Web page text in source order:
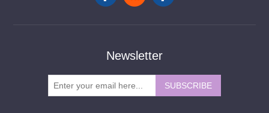
Newsletter
SUBSCRIBE